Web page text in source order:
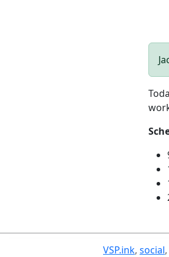
VSP.ink, social,